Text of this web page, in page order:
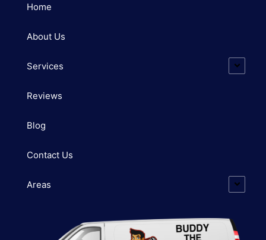
Home
About Us
Services
Reviews
Blog
Contact Us
Areas